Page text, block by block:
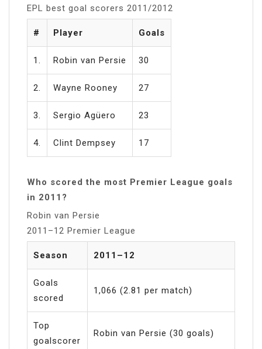
EPL best goal scorers 2011/2012
# Player Goals
1. Robin van Persie 30
2. Wayne Rooney 27
3. Sergio Agüero 23
4. Clint Dempsey 17
Who scored the most Premier League goals
in 2011?
Robin van Persie
2011–12 Premier League
Season 2011–12
Goals
scored
1,066 (2.81 per match)
Top
goalscorer
Robin van Persie (30 goals)